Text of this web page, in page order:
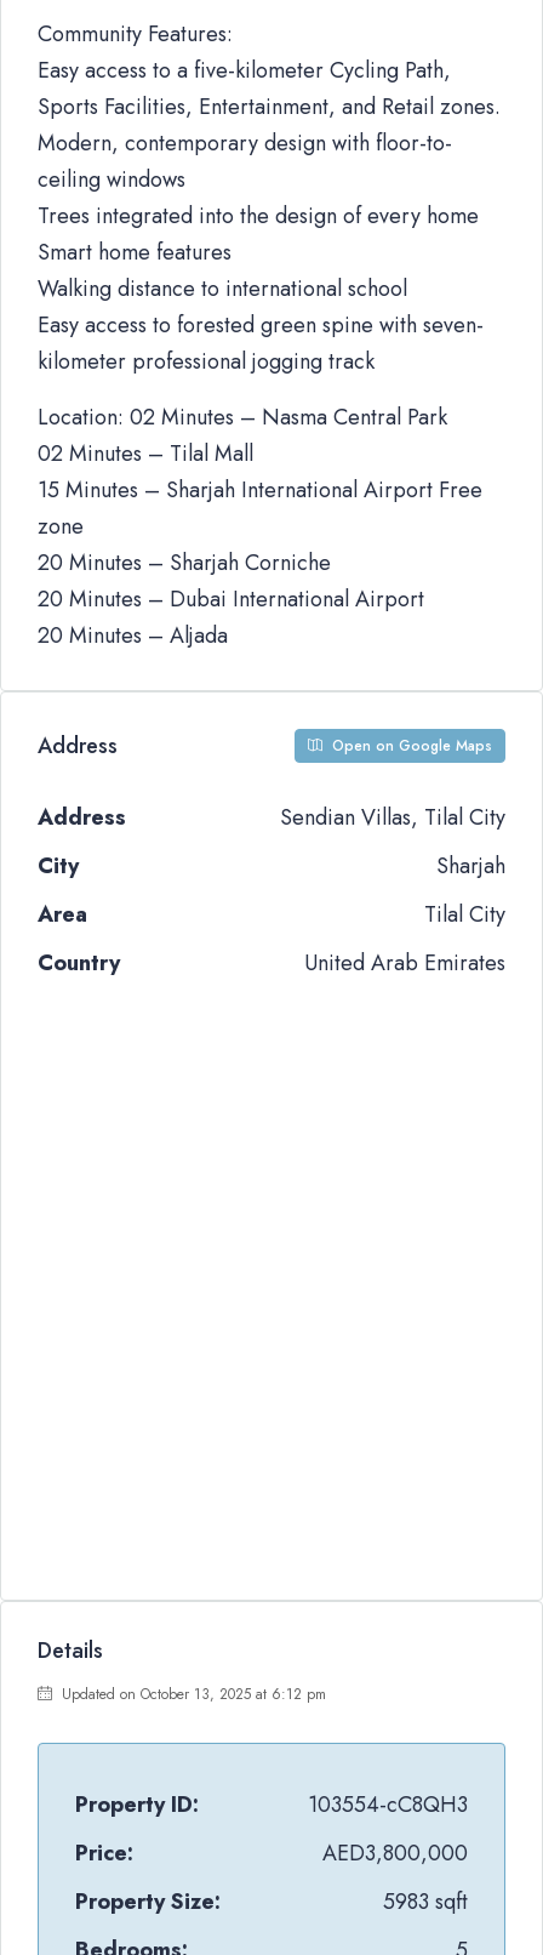
Community Features:
Easy access to a five-kilometer Cycling Path,
Sports Facilities, Entertainment, and Retail zones.
Modern, contemporary design with floor-to-
ceiling windows
Trees integrated into the design of every home
Smart home features
Walking distance to international school
Easy access to forested green spine with seven-
kilometer professional jogging track
Location: 02 Minutes – Nasma Central Park
02 Minutes – Tilal Mall
15 Minutes – Sharjah International Airport Free
zone
20 Minutes – Sharjah Corniche
20 Minutes – Dubai International Airport
20 Minutes – Aljada
Address Open on Google Maps
Address
Sendian Villas, Tilal City
City
Sharjah
Area
Tilal City
Country
United Arab Emirates
Details
Updated on October 13, 2025 at 6:12 pm
Property ID:
103554-cC8QH3
Price:
AED3,800,000
Property Size:
5983 sqft